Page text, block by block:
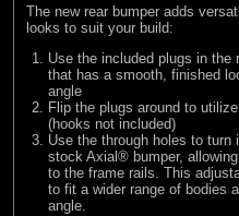
The new rear bumper adds
looks to suit your build:
Use the included plugs in the
that has a smooth, finished
angle
Flip the plugs around to
(hooks not included)
Use the through holes to
stock Axial® bumper,
to the frame rails. This
to fit a wider range of bodies
angle.